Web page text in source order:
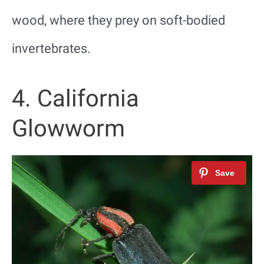
wood, where they prey on soft-bodied
invertebrates.
4. California
Glowworm